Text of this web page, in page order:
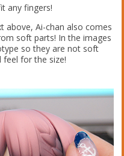
any fingers!
above, Ai-chan also comes
soft parts! In the images
so they are not soft
for the size!